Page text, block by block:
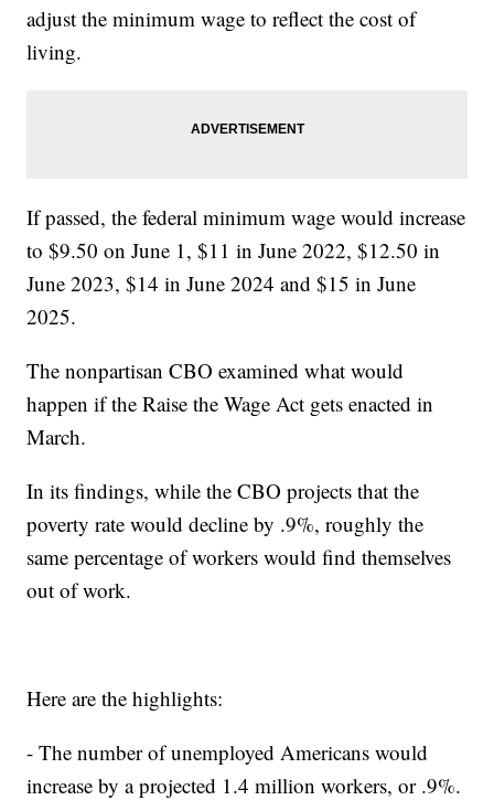
adjust the minimum wage to reflect the cost of
living.
If passed, the federal minimum wage would increase
to $9.50 on June 1, $11 in June 2022, $12.50 in
June 2023, $14 in June 2024 and $15 in June
2025.
The nonpartisan CBO examined what would
happen if the Raise the Wage Act gets enacted in
March.
In its findings, while the CBO projects that the
poverty rate would decline by .9%, roughly the
same percentage of workers would find themselves
out of work.
Here are the highlights:
- The number of unemployed Americans would
increase by a projected 1.4 million workers, or .9%.